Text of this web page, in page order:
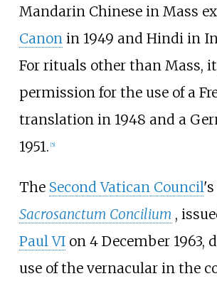
Mandarin Chinese in Mass
Canonin 1949 and Hindi in
For rituals other than Mass,
permission for the use of a
translation in 1948 and a
1951. [5]
The Second Vatican Council's
Sacrosanctum Concilium ,
Paul VIon 4 December 1963,
use of the vernacular in the